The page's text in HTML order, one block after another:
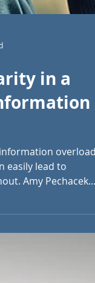
in a
overload,
Amy Pechacek